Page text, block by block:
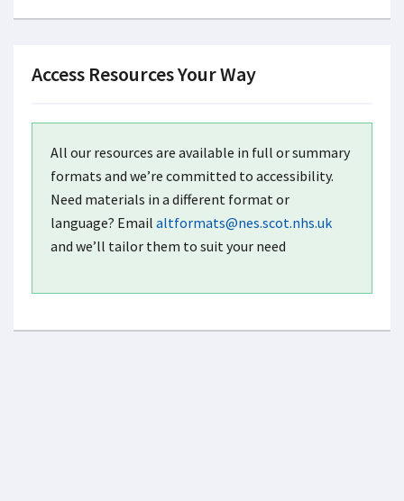
Access Resources Your Way
All our resources are available in full or summary
formats and we’re committed to accessibility.
Need materials in a different format or
language? Email altformats@nes.scot.nhs.uk
and we’ll tailor them to suit your need